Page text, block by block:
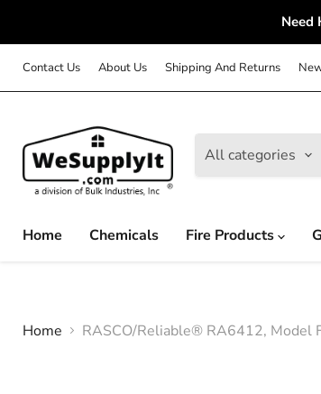
Need
Contact Us About Us Shipping And Returns
All categories
Home Chemicals Fire Products
Home RASCO/Reliable® RA6412, Model